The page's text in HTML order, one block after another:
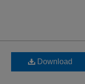
Download